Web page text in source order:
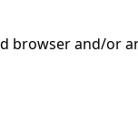
browser and/or